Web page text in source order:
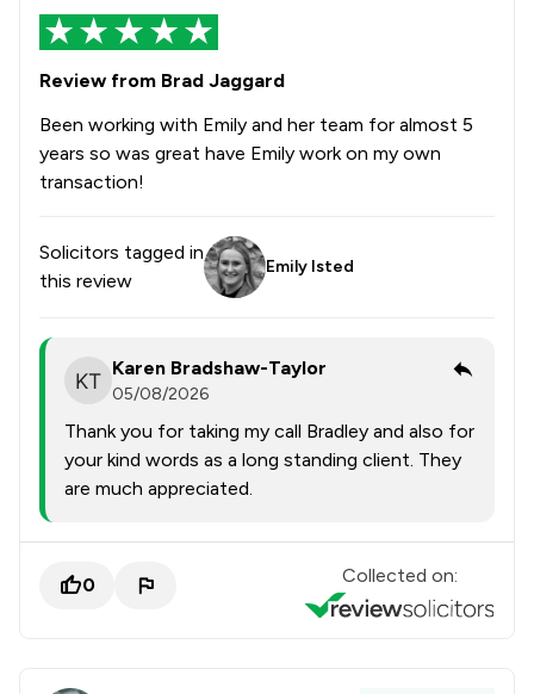
Review from Brad Jaggard
Been working with Emily and her team for almost 5
years so was great have Emily work on my own
transaction!
Solicitors tagged in
this review
Emily Isted
Karen Bradshaw-Taylor
05/08/2026
Thank you for taking my call Bradley and also for
your kind words as a long standing client. They
are much appreciated.
0 Collected on: